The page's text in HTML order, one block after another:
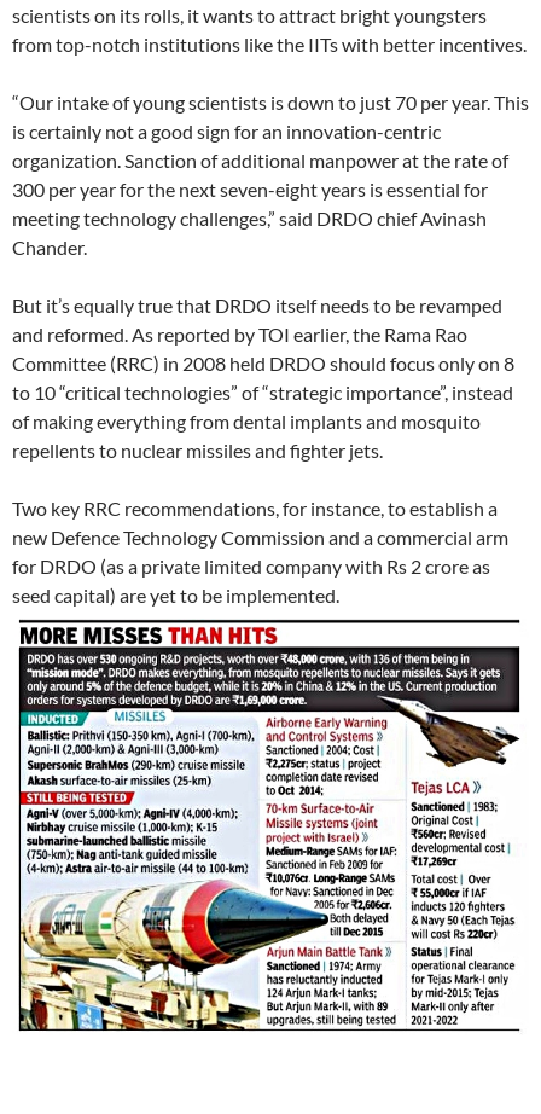
scientists on its rolls, it wants to attract bright youngsters
from top-notch institutions like the IITs with better incentives.
“Our intake of young scientists is down to just 70 per year. This
is certainly not a good sign for an innovation-centric
organization. Sanction of additional manpower at the rate of
300 per year for the next seven-eight years is essential for
meeting technology challenges,” said DRDO chief Avinash
Chander.
But it’s equally true that DRDO itself needs to be revamped
and reformed. As reported by TOI earlier, the Rama Rao
Committee (RRC) in 2008 held DRDO should focus only on 8
to 10 “critical technologies” of “strategic importance”, instead
of making everything from dental implants and mosquito
repellents to nuclear missiles and fighter jets.
Two key RRC recommendations, for instance, to establish a
new Defence Technology Commission and a commercial arm
for DRDO (as a private limited company with Rs 2 crore as
seed capital) are yet to be implemented.